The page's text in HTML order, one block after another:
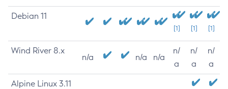
Debian 11
[1] [1] [1]
Wind River 8.x
n/a n/a n/a
n/
a
n/
a
n/
a
Alpine Linux 3.11